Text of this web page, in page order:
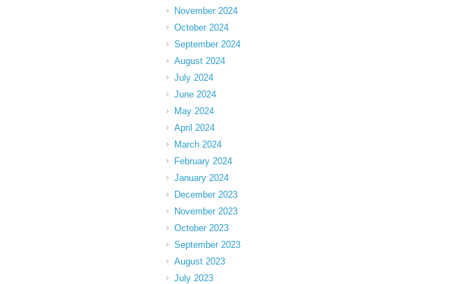
November 2024
October 2024
September 2024
August 2024
July 2024
June 2024
May 2024
April 2024
March 2024
February 2024
January 2024
December 2023
November 2023
October 2023
September 2023
August 2023
July 2023